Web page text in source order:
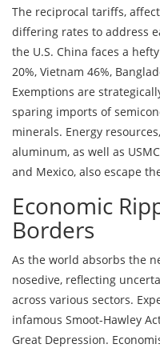
The reciprocal tariffs,
differing rates to address
the U.S. China faces a
20%, Vietnam 46%,
Exemptions are
sparing imports of
minerals. Energy
aluminum, as well as
and Mexico, also escape
Economic
Borders
As the world absorbs the
nosedive, reflecting
across various sectors.
infamous Smoot-Hawley
Great Depression.